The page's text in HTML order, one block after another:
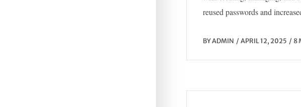
reused passwords and
BYADMIN APRIL 12, 2025 8